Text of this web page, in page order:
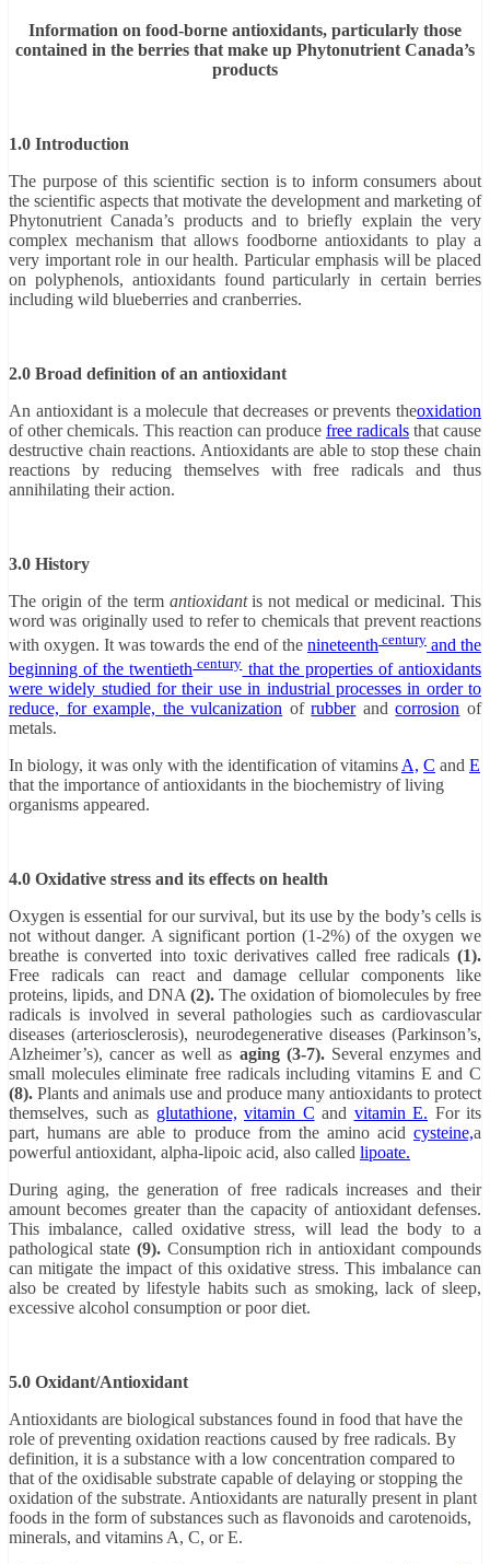
Information on food-borne antioxidants, particularly those
contained in the berries that make up Phytonutrient Canada’s
products
1.0 Introduction
The purpose of this scientific section is to inform consumers about
the scientific aspects that motivate the development and marketing of
Phytonutrient Canada’s products and to briefly explain the very
complex mechanism that allows foodborne antioxidants to play a
very important role in our health. Particular emphasis will be placed
on polyphenols, antioxidants found particularly in certain berries
including wild blueberries and cranberries.
2.0 Broad definition of an antioxidant
An antioxidant is a molecule that decreases or prevents theoxidation
of other chemicals. This reaction can produce free radicals that cause
destructive chain reactions. Antioxidants are able to stop these chain
reactions by reducing themselves with free radicals and thus
annihilating their action.
3.0 History
The origin of the term antioxidantis not medical or medicinal. This
word was originally used to refer to chemicals that prevent reactions
with oxygen. It was towards the end of the nineteenth century and the
beginning of thetwentieth centurythat the properties of antioxidants
were widely studied for their use in industrial processes in order to
reduce, for example, thevulcanization ofrubberandcorrosion of
metals.
In biology, it was only with the identification of vitamins A, C and E
that the importance of antioxidants in the biochemistry of living
organisms appeared.
4.0 Oxidative stress and its effects on health
Oxygen is essential for our survival, but its use by the body’s cells is
not without danger. A significant portion (1-2%) of the oxygen we
breathe is converted into toxic derivatives called free radicals (1).
Free radicals can react and damage cellular components like
proteins, lipids, and DNA (2). The oxidation of biomolecules by free
radicals is involved in several pathologies such as cardiovascular
diseases (arteriosclerosis), neurodegenerative diseases (Parkinson’s,
Alzheimer’s), cancer as well as aging (3-7).Several enzymes and
small molecules eliminate free radicals including vitamins E and C
(8). Plants and animals use and produce many antioxidants to protect
themselves, such as glutathione, vitamin C and vitamin E. For its
part, humans are able to produce from the amino acid cysteine,a
powerful antioxidant, alpha-lipoic acid, also called lipoate.
During aging, the generation of free radicals increases and their
amount becomes greater than the capacity of antioxidant defenses.
This imbalance, called oxidative stress, will lead the body to a
pathological state (9).Consumption rich in antioxidant compounds
can mitigate the impact of this oxidative stress. This imbalance can
also be created by lifestyle habits such as smoking, lack of sleep,
excessive alcohol consumption or poor diet.
5.0 Oxidant/Antioxidant
Antioxidants are biological substances found in food that have the
role of preventing oxidation reactions caused by free radicals. By
definition, it is a substance with a low concentration compared to
that of the oxidisable substrate capable of delaying or stopping the
oxidation of the substrate. Antioxidants are naturally present in plant
foods in the form of substances such as flavonoids and carotenoids,
minerals, and vitamins A, C, or E.